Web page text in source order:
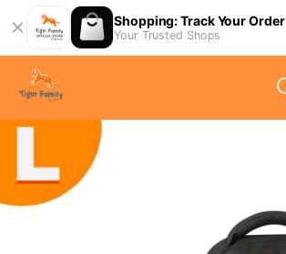
Shopping: Track Your Order
Your Trusted Shops